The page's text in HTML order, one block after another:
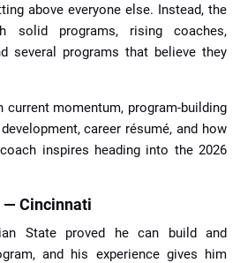
above everyone else. Instead, the
solid programs, rising coaches,
several programs that believe they
current momentum, program-building
career résumé, and how
inspires heading into the 2026
— Cincinnati
State proved he can build and
and his experience gives him